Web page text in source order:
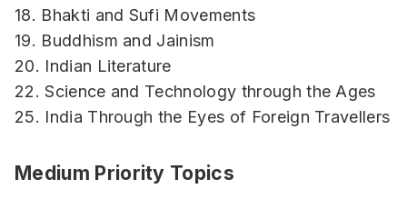
18. Bhakti and Sufi Movements
19. Buddhism and Jainism
20. Indian Literature
22. Science and Technology through the Ages
25. India Through the Eyes of Foreign Travellers
Medium Priority Topics